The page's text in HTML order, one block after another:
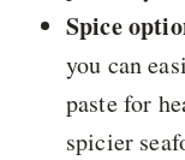
Spice
you can
paste for
spicier